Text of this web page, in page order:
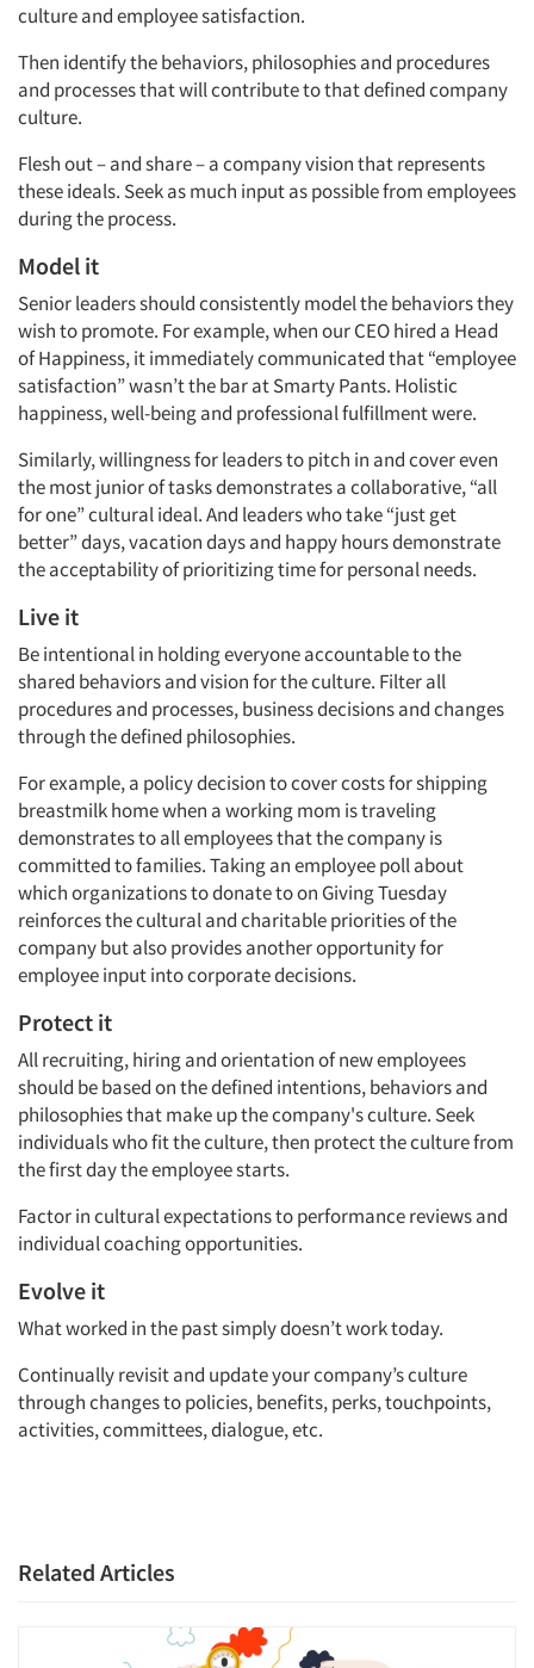
Companies
Events
Jobs
Resources
culture and employee satisfaction.
Then identify the behaviors, philosophies and procedures
and processes that will contribute to that defined company
culture.
Flesh out – and share – a company vision that represents
these ideals. Seek as much input as possible from employees
during the process.
Model it
Senior leaders should consistently model the behaviors they
wish to promote. For example, when our CEO hired a Head
of Happiness, it immediately communicated that “employee
satisfaction” wasn’t the bar at Smarty Pants. Holistic
happiness, well-being and professional fulfillment were.
Similarly, willingness for leaders to pitch in and cover even
the most junior of tasks demonstrates a collaborative, “all
for one” cultural ideal. And leaders who take “just get
better” days, vacation days and happy hours demonstrate
the acceptability of prioritizing time for personal needs.
Live it
Be intentional in holding everyone accountable to the
shared behaviors and vision for the culture. Filter all
procedures and processes, business decisions and changes
through the defined philosophies.
For example, a policy decision to cover costs for shipping
breastmilk home when a working mom is traveling
demonstrates to all employees that the company is
committed to families. Taking an employee poll about
which organizations to donate to on Giving Tuesday
reinforces the cultural and charitable priorities of the
company but also provides another opportunity for
employee input into corporate decisions.
Protect it
All recruiting, hiring and orientation of new employees
should be based on the defined intentions, behaviors and
philosophies that make up the company's culture. Seek
individuals who fit the culture, then protect the culture from
the first day the employee starts.
Factor in cultural expectations to performance reviews and
individual coaching opportunities.
Evolve it
What worked in the past simply doesn’t work today.
Continually revisit and update your company’s culture
through changes to policies, benefits, perks, touchpoints,
activities, committees, dialogue, etc.
Related Articles